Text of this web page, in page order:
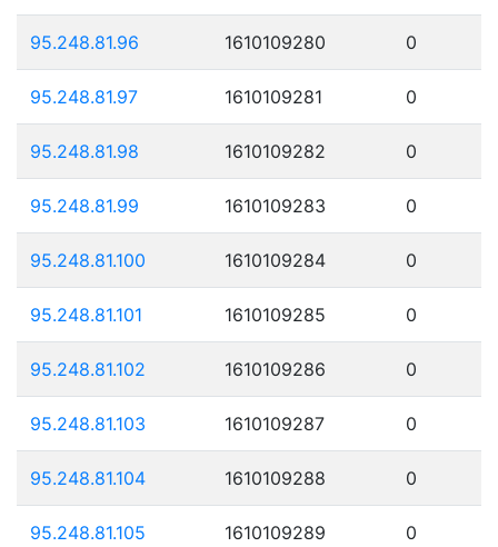
95.248.81.96 1610109280 0
95.248.81.97 1610109281 0
95.248.81.98 1610109282 0
95.248.81.99 1610109283 0
95.248.81.100 1610109284 0
95.248.81.101 1610109285 0
95.248.81.102 1610109286 0
95.248.81.103 1610109287 0
95.248.81.104 1610109288 0
95.248.81.105 1610109289 0